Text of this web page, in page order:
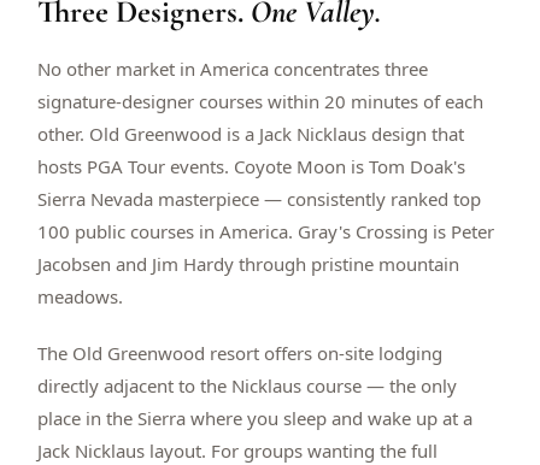
$399
Double occupancy
RENO · SUN–WED
Peppermill Midweek Package
2 nights Peppermill Resort Spa + 2 rounds, choose from 4 Reno
$439
Double occupancy
OR BROWSE ALL PACKAGES
SIERRA NEVADA
Reno Golf Packages From $275
Three Designers. One Valley.
No other market in America concentrates three
signature-designer courses within 20 minutes of each
other. Old Greenwood is a Jack Nicklaus design that
hosts PGA Tour events. Coyote Moon is Tom Doak's
Sierra Nevada masterpiece — consistently ranked top
100 public courses in America. Gray's Crossing is Peter
Jacobsen and Jim Hardy through pristine mountain
meadows.
The Old Greenwood resort offers on-site lodging
directly adjacent to the Nicklaus course — the only
place in the Sierra where you sleep and wake up at a
Jack Nicklaus layout. For groups wanting the full